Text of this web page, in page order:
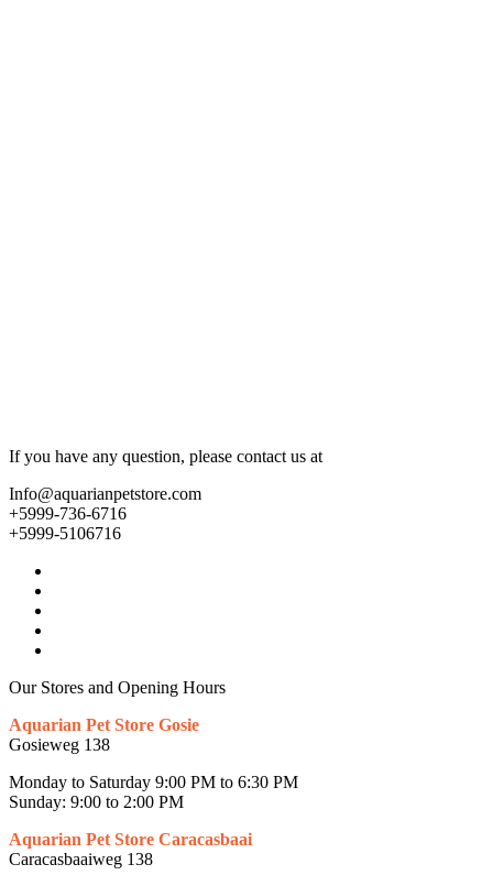
If you have any question, please contact us at
Info@aquarianpetstore.com
+5999-736-6716
+5999-5106716
Our Stores and Opening Hours
Aquarian Pet Store Gosie
Gosieweg 138
Monday to Saturday 9:00 PM to 6:30 PM
Sunday: 9:00 to 2:00 PM
Aquarian Pet Store Caracasbaai
Caracasbaaiweg 138